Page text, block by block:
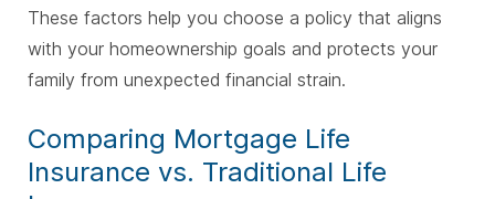
These factors help you choose a policy that aligns
with your homeownership goals and protects your
family from unexpected financial strain.
Comparing Mortgage Life
Insurance vs. Traditional Life